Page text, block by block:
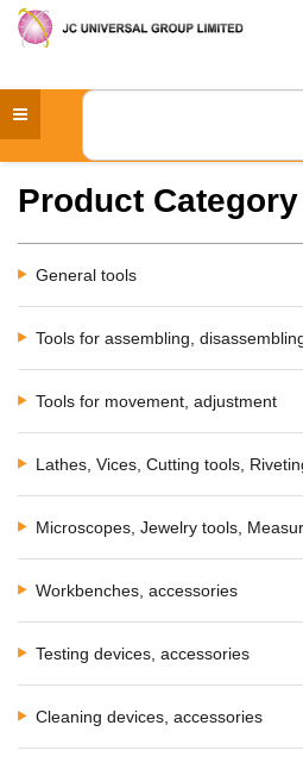
Product Category
General tools
Tools for assembling,
Tools for movement, adjustment
Lathes, Vices, Cutting tools,
Microscopes, Jewelry tools,
Workbenches, accessories
Testing devices, accessories
Cleaning devices, accessories